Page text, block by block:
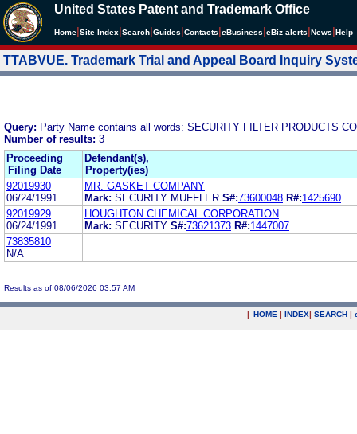
United States Patent and Trademark Office
Home Site Index Search Guides Contacts eBusiness eBiz alerts News Help
TTABVUE. Trademark Trial and Appeal Board Inquiry
Query: Party Name contains all words: SECURITY FILTER PRODUCTS
Number of results: 3
Proceeding
Filing Date
Defendant(s),
Property(ies)
92019930
06/24/1991
MR. GASKET COMPANY
Mark: SECURITY MUFFLER S#:73600048 R#:1425690
92019929
06/24/1991
HOUGHTON CHEMICAL CORPORATION
Mark: SECURITY S#:73621373 R#:1447007
73835810
N/A
Results as of 08/06/2026 03:57 AM
| HOME | INDEX| SEARCH |